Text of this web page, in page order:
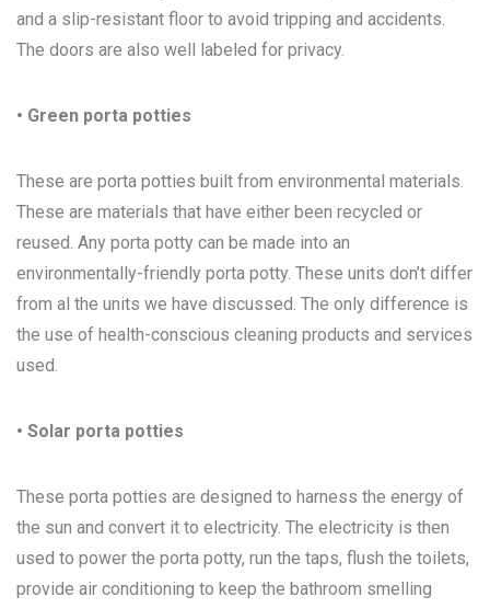
and a slip-resistant floor to avoid tripping and accidents.
The doors are also well labeled for privacy.
• Green porta potties
These are porta potties built from environmental materials.
These are materials that have either been recycled or
reused. Any porta potty can be made into an
environmentally-friendly porta potty. These units don’t differ
from al the units we have discussed. The only difference is
the use of health-conscious cleaning products and services
used.
• Solar porta potties
These porta potties are designed to harness the energy of
the sun and convert it to electricity. The electricity is then
used to power the porta potty, run the taps, flush the toilets,
provide air conditioning to keep the bathroom smelling